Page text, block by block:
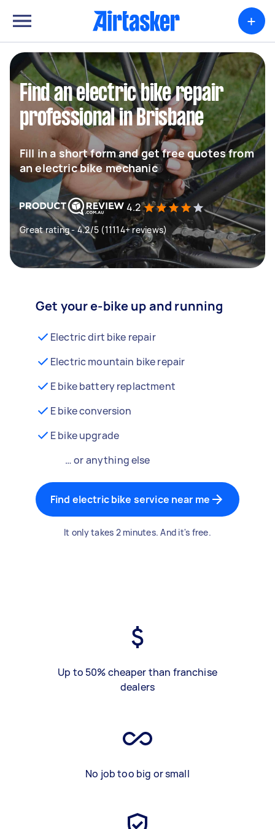
+
Find an electric bike repair
professional in Brisbane
Fill in a short form and get free quotes from
an electric bike mechanic
4.2
Great rating - 4.2/5 (11114+ reviews)
Get your e-bike up and running
Electric dirt bike repair
Electric mountain bike repair
E bike battery replactment
E bike conversion
E bike upgrade
… or anything else
Find electric bike service near me
It only takes 2 minutes. And it's free.
Up to 50% cheaper than franchise
dealers
No job too big or small